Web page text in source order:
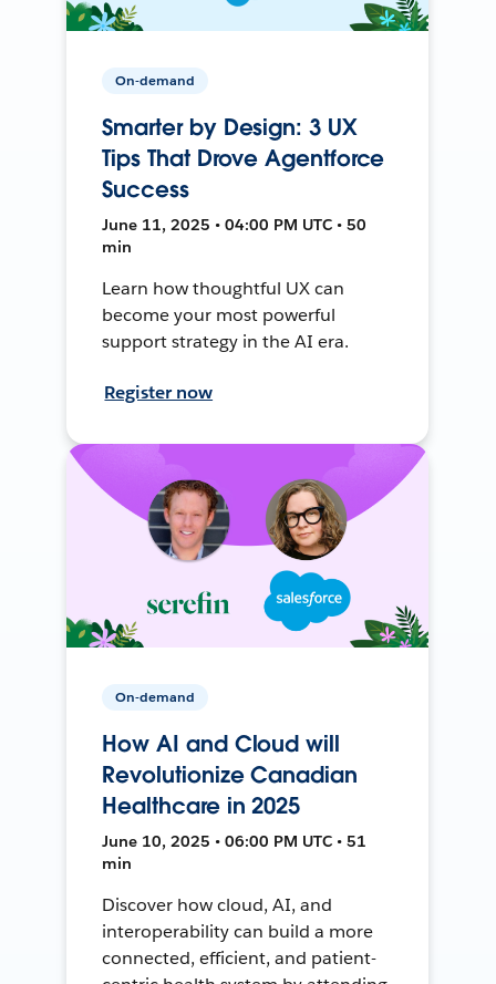
On-demand
Smarter by Design: 3 UX
Tips That Drove Agentforce
Success
June 11, 2025 • 04:00 PM UTC • 50
min
Learn how thoughtful UX can
become your most powerful
support strategy in the AI era.
Register now
On-demand
How AI and Cloud will
Revolutionize Canadian
Healthcare in 2025
June 10, 2025 • 06:00 PM UTC • 51
min
Discover how cloud, AI, and
interoperability can build a more
connected, efficient, and patient-